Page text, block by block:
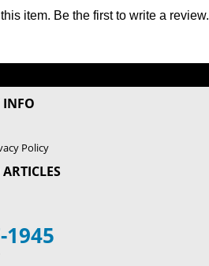
item. Be the first to write a review.
INFO
Policy
1945